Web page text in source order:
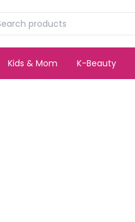
Kids & Mom K-Beauty